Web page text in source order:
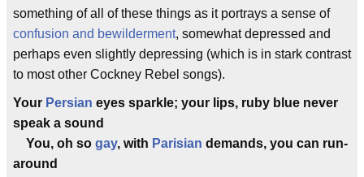
something of all of these things as it portrays a sense of
confusion and bewilderment, somewhat depressed and
perhaps even slightly depressing (which is in stark contrast
to most other Cockney Rebel songs).
Your Persian eyes sparkle; your lips, ruby blue never
speak a sound
You, oh so gay, with Parisian demands, you can run-
around